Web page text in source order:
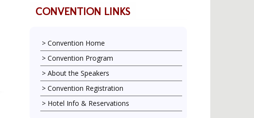
CONVENTION LINKS
Convention Home
Convention Program
About the Speakers
Convention Registration
Hotel Info & Reservations